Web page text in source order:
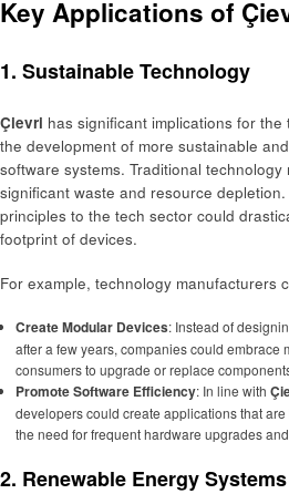
Key Applications of
1. Sustainable Technology
Çievri has significant implications for
the development of more sustainable
software systems. Traditional
significant waste and resource
principles to the tech sector could
footprint of devices.
For example, technology manufacturers
Create Modular Devices: Instead of
after a few years, companies could embrace
consumers to upgrade or replace
Promote Software Efficiency: In line with
developers could create applications that
the need for frequent hardware upgrades
2. Renewable Energy Systems